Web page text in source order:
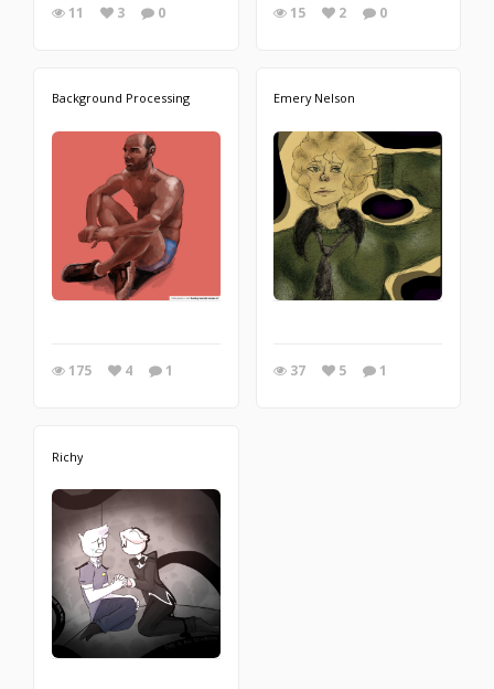
11 3 0 15 2 0
Background Processing
175 4 1
Emery Nelson
37 5 1
Richy